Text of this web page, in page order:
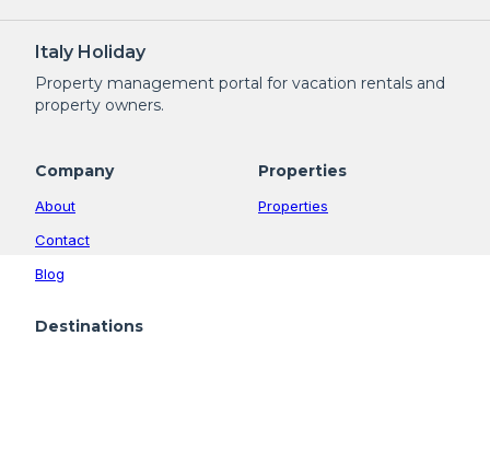
Italy Holiday
Property management portal for vacation rentals and
property owners.
Company
About
Contact
Blog
Properties
Properties
Destinations